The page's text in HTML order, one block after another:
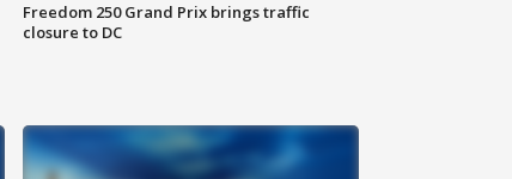
Freedom 250 Grand Prix brings traffic
closure to DC